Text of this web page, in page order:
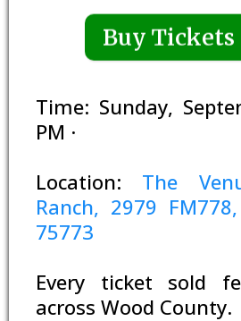
Buy Tickets
Time: Sunday,
PM ·
Location: The
Ranch, 2979
75773
Every ticket sold
across Wood County.